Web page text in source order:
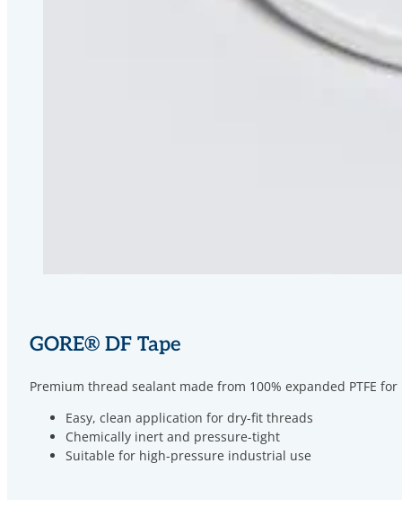
GORE®DF Tape
Premium thread sealant made from 100% expanded PTFE
Easy, clean application for dry-fit threads
Chemically inert and pressure-tight
Suitable for high-pressure industrial use